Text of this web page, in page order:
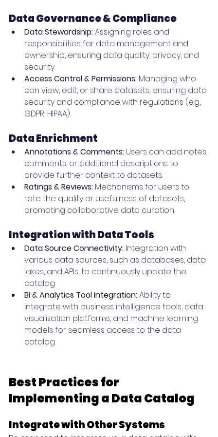
Data Governance & Compliance
Data Stewardship: Assigning roles and
responsibilities for data management and
ownership, ensuring data quality, privacy, and
security.
Access Control & Permissions: Managing who
can view, edit, or share datasets, ensuring data
security and compliance with regulations (e.g.,
GDPR, HIPAA).
Data Enrichment
Annotations & Comments: Users can add notes,
comments, or additional descriptions to
provide further context to datasets.
Ratings & Reviews: Mechanisms for users to
rate the quality or usefulness of datasets,
promoting collaborative data curation.
Integration with Data Tools
Data Source Connectivity: Integration with
various data sources, such as databases, data
lakes, and APIs, to continuously update the
catalog.
BI & Analytics Tool Integration: Ability to
integrate with business intelligence tools, data
visualization platforms, and machine learning
models for seamless access to the data
catalog.
Best Practices for
Implementing a Data Catalog
Integrate with Other Systems